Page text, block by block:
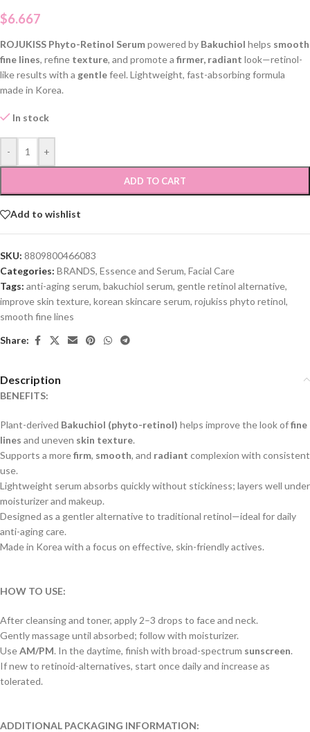
$6.667
ROJUKISS Phyto-Retinol Serumpowered by Bakuchiol helps smooth
fine lines, refine texture, and promote a firmer, radiant look—retinol-
like results with a gentlefeel. Lightweight, fast-absorbing formula
made in Korea.
In stock
- +
ADD TO CART
Add to wishlist
SKU: 8809800466083
Categories: BRANDS, Essence and Serum, Facial Care
Tags: anti-aging serum, bakuchiol serum, gentle retinol alternative,
improve skin texture, korean skincare serum, rojukiss phyto retinol,
smooth fine lines
Share:
Description
BENEFITS:
Plant-derived Bakuchiol (phyto-retinol) helps improve the look offine
lines and uneven skin texture.
Supports a morefirm, smooth, and radiant complexion with consistent
use.
Lightweight serum absorbs quickly without stickiness; layers well under
moisturizer and makeup.
Designed as a gentler alternative to traditional retinol—ideal for daily
anti-aging care.
Made in Korea with a focus on effective, skin-friendly actives.
HOW TO USE:
After cleansing and toner, apply 2–3 drops to face and neck.
Gently massage until absorbed; follow with moisturizer.
UseAM/PM. In the daytime, finish with broad-spectrum sunscreen.
If new to retinoid-alternatives, start once daily and increase as
tolerated.
ADDITIONAL PACKAGING INFORMATION: